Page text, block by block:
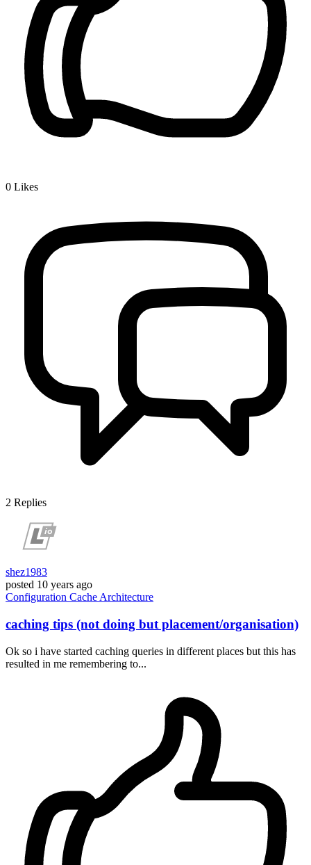
0 Likes
2 Replies
shez1983
posted 10 years ago
Configuration Cache Architecture
caching tips (not doing but placement/organisation)
Ok so i have started caching queries in different places but this has
resulted in me remembering to...